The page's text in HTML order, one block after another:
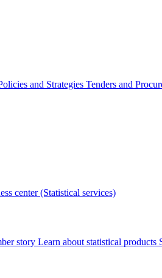
and Strategies Tenders and
center (Statistical services)
story Learn about statistical products